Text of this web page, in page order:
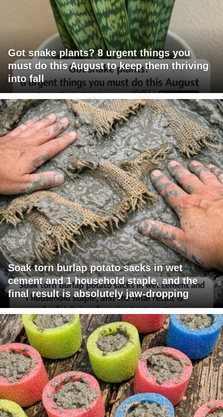
Got snake plants? 8 urgent things you
must do this August to keep them thriving
into fall
Soak torn burlap potato sacks in wet
cement and 1 household staple, and the
final result is absolutely jaw-dropping